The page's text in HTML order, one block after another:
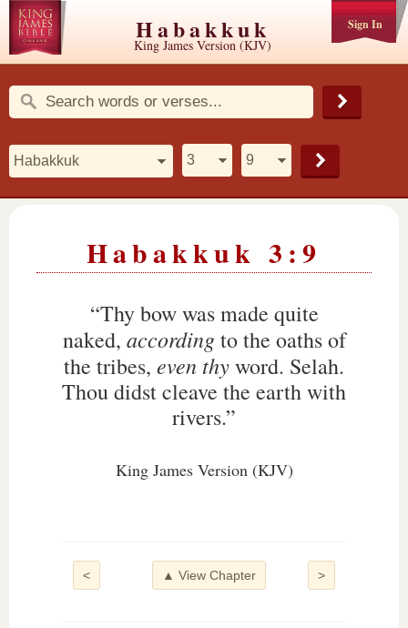
Sign In
Habakkuk
King James Version (KJV)
Habakkuk 3:9
“Thy bow was made quite
naked, accordingto the oaths of
the tribes, even thyword. Selah.
Thou didst cleave the earth with
rivers.”
King James Version (KJV)
< >
▲ View Chapter